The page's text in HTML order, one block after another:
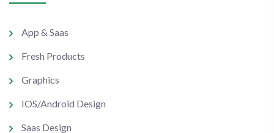
App & Saas
Fresh Products
Graphics
IOS/Android Design
Saas Design